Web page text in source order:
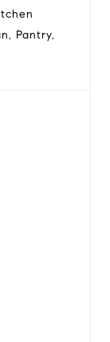
Pantry,